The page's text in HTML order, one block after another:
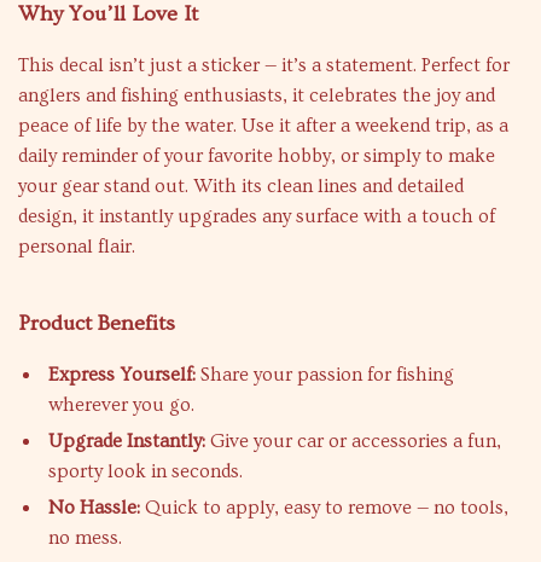
Why You’ll Love It
This decal isn’t just a sticker — it’s a statement. Perfect for
anglers and fishing enthusiasts, it celebrates the joy and
peace of life by the water. Use it after a weekend trip, as a
daily reminder of your favorite hobby, or simply to make
your gear stand out. With its clean lines and detailed
design, it instantly upgrades any surface with a touch of
personal flair.
Product Benefits
Express Yourself: Share your passion for fishing
wherever you go.
Upgrade Instantly: Give your car or accessories a fun,
sporty look in seconds.
No Hassle: Quick to apply, easy to remove — no tools,
no mess.